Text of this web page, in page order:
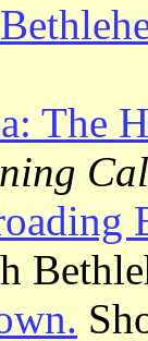
The